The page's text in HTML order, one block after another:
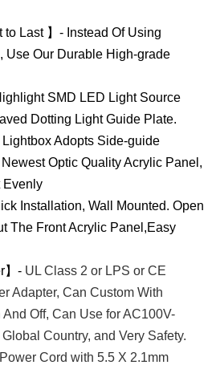
to Last 】- Instead Of Using
Use Our Durable High-grade
SMD LED Light Source
Dotting Light Guide Plate.
Lightbox Adopts Side-guide
Optic Quality Acrylic Panel,
Evenly
Installation, Wall Mounted. Open
The Front Acrylic Panel,Easy
】- UL Class 2 or LPS or CE
Adapter, Can Custom With
Off, Can Use for AC100V-
Country, and Very Safety.
Cord with 5.5 X 2.1mm